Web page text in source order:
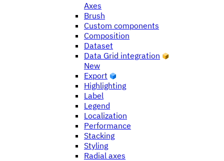
Axes
Brush
Custom components
Composition
Dataset
Data Grid integration
New
Export
Highlighting
Label
Legend
Localization
Performance
Stacking
Styling
Radial axes